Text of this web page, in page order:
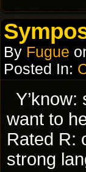
By Fugue
Posted In:
want to
Rated R:
strong